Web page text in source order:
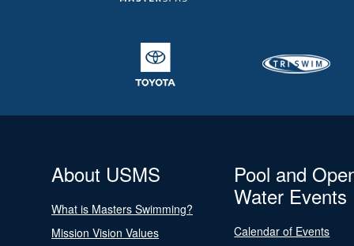
About USMS
What is Masters Swimming?
Mission Vision Values
Pool and
Water Events
Calendar of Events